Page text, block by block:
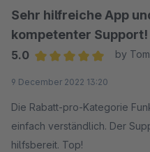
Sehr hilfreiche App
kompetenter Support!
5.0
by
9 December 2022 13:20
Die Rabatt-pro-Kategorie
einfach verständlich. Der
hilfsbereit. Top!